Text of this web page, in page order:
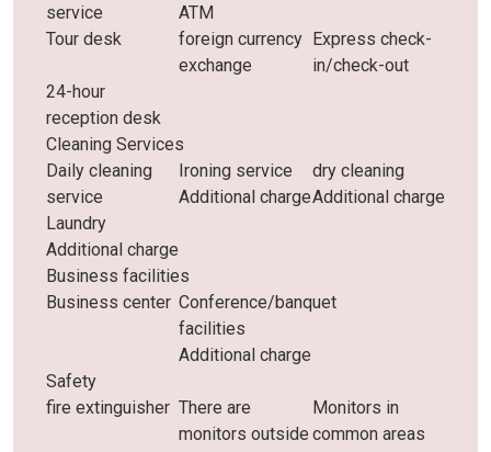
service
ATM
Tour desk
foreign currency
exchange
Express check-
in/check-out
24-hour
reception desk
Cleaning Services
Daily cleaning
service
Ironing service
Additional charge
dry cleaning
Additional charge
Laundry
Additional charge
Business facilities
Business center Conference/banquet
facilities
Additional charge
Safety
fire extinguisher There are
monitors outside
Monitors in
common areas